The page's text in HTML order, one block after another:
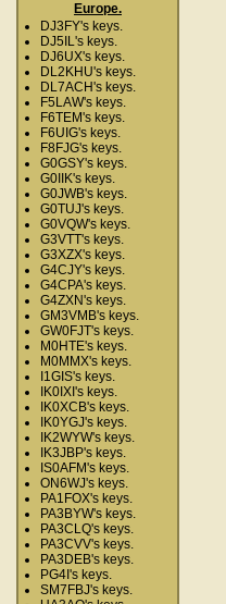
Europe.
DJ3FY's keys.
DJ5IL's keys.
DJ6UX's keys.
DL2KHU's keys.
DL7ACH's keys.
F5LAW's keys.
F6TEM's keys.
F6UIG's keys.
F8FJG's keys.
G0GSY's keys.
G0IIK's keys.
G0JWB's keys.
G0TUJ's keys.
G0VQW's keys.
G3VTT's keys.
G3XZX's keys.
G4CJY's keys.
G4CPA's keys.
G4ZXN's keys.
GM3VMB's keys.
GW0FJT's keys.
M0HTE's keys.
M0MMX's keys.
I1GIS's keys.
IK0IXI's keys.
IK0XCB's keys.
IK0YGJ's keys.
IK2WYW's keys.
IK3JBP's keys.
IS0AFM's keys.
ON6WJ's keys.
PA1FOX's keys.
PA3BYW's keys.
PA3CLQ's keys.
PA3CVV's keys.
PA3DEB's keys.
PG4I's keys.
SM7FBJ's keys.